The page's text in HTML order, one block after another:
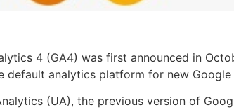
4 (GA4) was first announced in
default analytics platform for new
(UA), the previous version of